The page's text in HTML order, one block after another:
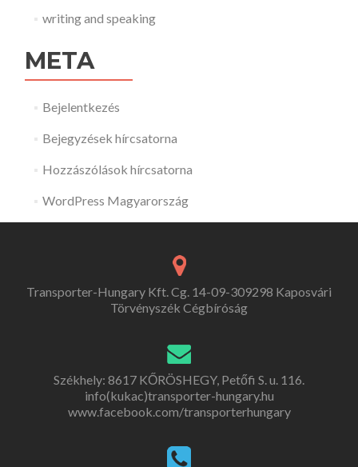
writing and speaking
META
Bejelentkezés
Bejegyzések hírcsatorna
Hozzászólások hírcsatorna
WordPress Magyarország
Transporter-Hungary Kft. Cg. 14-09-309298 Kaposvári
Törvényszék Cégbíróság
Székhely: 8617 KŐRÖSHEGY, Petőfi S. u. 116.
info(kukac)transporter-hungary.hu
www.facebook.com/transporterhungary